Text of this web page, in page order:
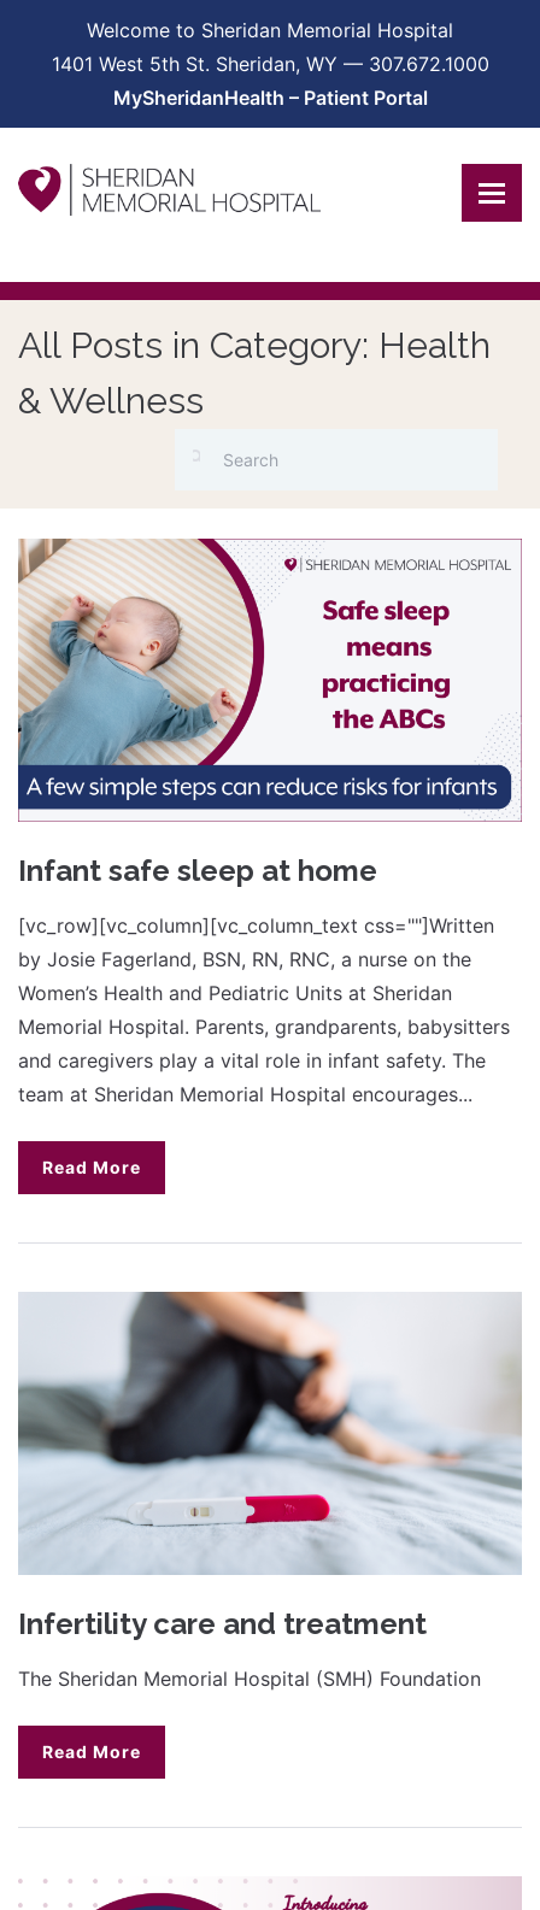
Welcome to Sheridan Memorial Hospital
1401 West 5th St. Sheridan, WY — 307.672.1000
MySheridanHealth – Patient Portal
All Posts in Category: Health
& Wellness
Infant safe sleep at home
[vc_row][vc_column][vc_column_text css=""]Written
by Josie Fagerland, BSN, RN, RNC, a nurse on the
Women’s Health and Pediatric Units at Sheridan
Memorial Hospital. Parents, grandparents, babysitters
and caregivers play a vital role in infant safety. The
team at Sheridan Memorial Hospital encourages...
Read More
Infertility care and treatment
The Sheridan Memorial Hospital (SMH) Foundation
Read More